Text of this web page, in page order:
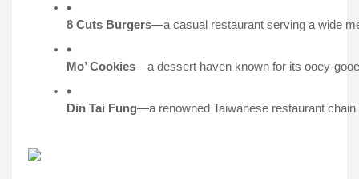
8 Cuts Burgers—a casual restaurant serving a wide
Mo’ Cookies—a dessert haven known for its ooey-
Din Tai Fung—a renowned Taiwanese restaurant